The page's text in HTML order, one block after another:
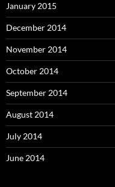
January 2015
December 2014
November 2014
October 2014
September 2014
August 2014
July 2014
June 2014